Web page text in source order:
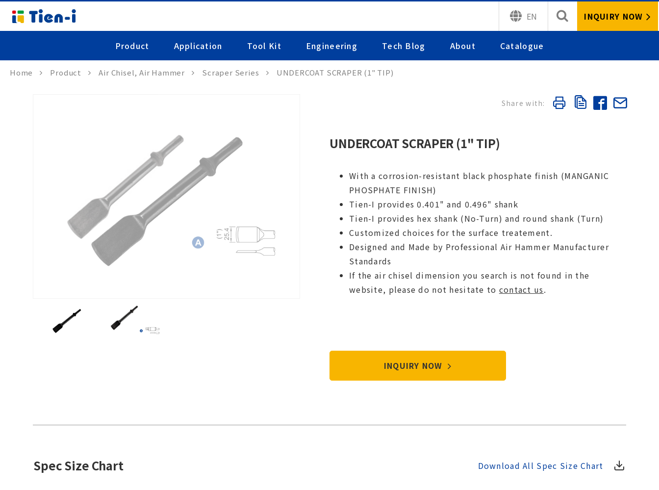
EN INQUIRY NOW
Product Application Tool Kit Engineering Tech Blog About Catalogue
Home Product Air Chisel, Air Hammer Scraper Series UNDERCOAT SCRAPER (1" TIP)
UNDERCOAT SCRAPER (1" TIP)
With a corrosion-resistant black phosphate finish (MANGANIC
PHOSPHATE FINISH)
Tien-I provides 0.401" and 0.496" shank
Tien-I provides hex shank (No-Turn) and round shank (Turn)
Customized choices for the surface treatement.
Designed and Made by Professional Air Hammer Manufacturer
Standards
If the air chisel dimension you search is not found in the
website, please do not hesitate to contact us.
INQUIRY NOW
Spec Size Chart Download All Spec Size Chart